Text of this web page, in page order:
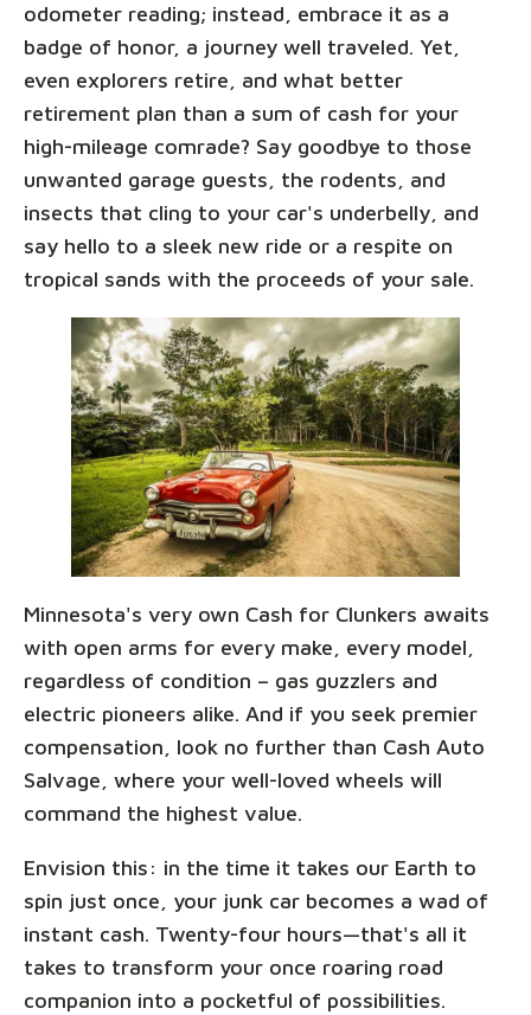
odometer reading; instead, embrace it as a
badge of honor, a journey well traveled. Yet,
even explorers retire, and what better
retirement plan than a sum of cash for your
high-mileage comrade? Say goodbye to those
unwanted garage guests, the rodents, and
insects that cling to your car's underbelly, and
say hello to a sleek new ride or a respite on
tropical sands with the proceeds of your sale.
Minnesota's very own Cash for Clunkers awaits
with open arms for every make, every model,
regardless of condition – gas guzzlers and
electric pioneers alike. And if you seek premier
compensation, look no further than Cash Auto
Salvage, where your well-loved wheels will
command the highest value.
Envision this: in the time it takes our Earth to
spin just once, your junk car becomes a wad of
instant cash. Twenty-four hours—that's all it
takes to transform your once roaring road
companion into a pocketful of possibilities.